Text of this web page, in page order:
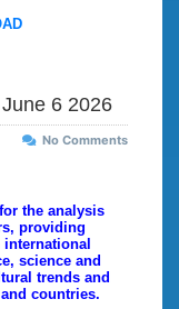
6 2026
No Comments
the analysis
providing
science and
trends and
countries.